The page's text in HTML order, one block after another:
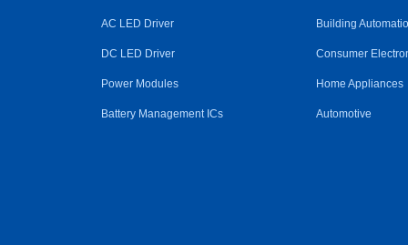
AC LED Driver
DC LED Driver
Power Modules
Battery Management ICs
Building
Consumer
Home Appliances
Automotive